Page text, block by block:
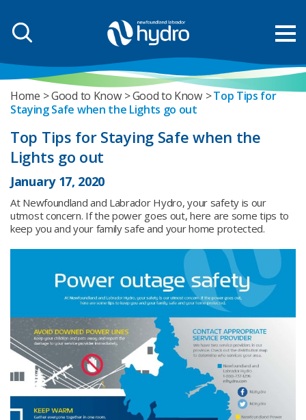
Home Good to Know Good to Know
Top Tips for
Staying Safe when the Lights go out
Top Tips for Staying Safe when the
Lights go out
January 17, 2020
At Newfoundland and Labrador Hydro, your safety is our
utmost concern. If the power goes out, here are some tips to
keep you and your family safe and your home protected.